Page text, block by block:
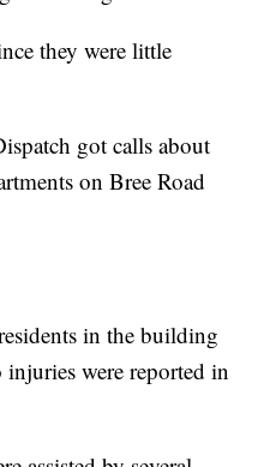
they were little
got calls about
on Bree Road
in the building
were reported in